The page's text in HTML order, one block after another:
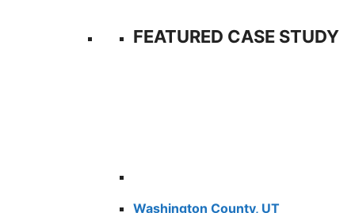
FEATURED CASE STUDY
Washington County, UT